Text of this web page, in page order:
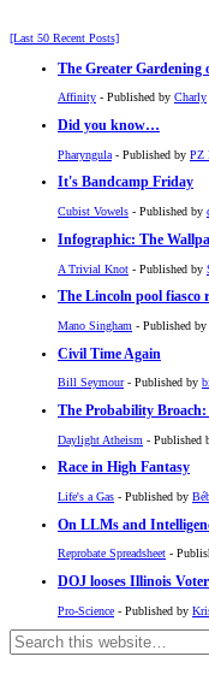
[Last 50 Recent Posts]
The Greater Gardening
Affinity - Published by Charly
Did you know…
Pharyngula - Published by PZ
It's Bandcamp Friday
Cubist Vowels - Published by
Infographic: The
A Trivial Knot - Published by
The Lincoln pool fiasco
Mano Singham - Published by
Civil Time Again
Bill Seymour- Published by
The Probability
Daylight Atheism - Published
Race in High Fantasy
Life's a Gas - Published by
On LLMs and
Reprobate Spreadsheet -
DOJ looses Illinois
Pro-Science - Published by